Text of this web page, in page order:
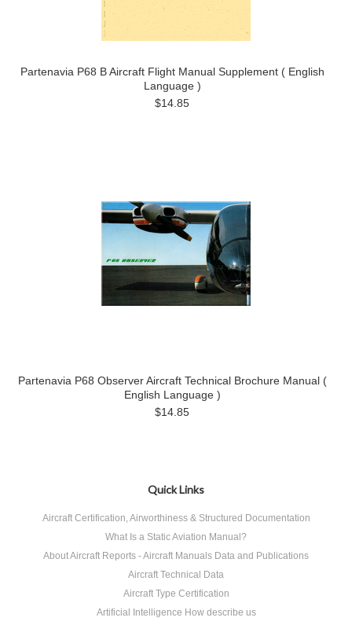
Partenavia P68 B Aircraft Flight Manual Supplement ( English
Language )
$14.85
Partenavia P68 Observer Aircraft Technical Brochure Manual (
English Language )
$14.85
Quick Links
Aircraft Certification, Airworthiness & Structured Documentation
What Is a Static Aviation Manual?
About Aircraft Reports - Aircraft Manuals Data and Publications
Aircraft Technical Data
Aircraft Type Certification
Artificial Intelligence How describe us